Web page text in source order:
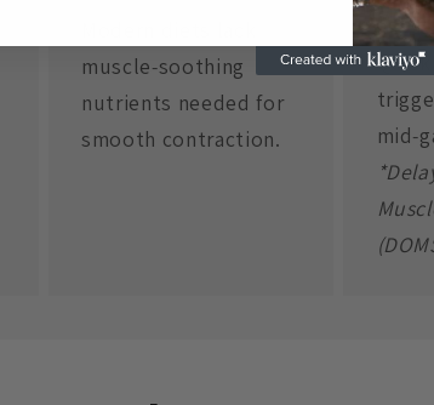
muscle‑soothing
nutrients needed for
smooth contraction.